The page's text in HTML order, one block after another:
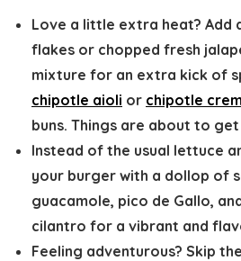
Love a little extra heat? Add
flakes or chopped fresh
mixture for an extra kick of
chipotle aioli or chipotle
buns. Things are about to
Instead of the usual lettuce
your burger with a dollop of
guacamole, pico de Gallo,
cilantro for a vibrant and
Feeling adventurous? Skip